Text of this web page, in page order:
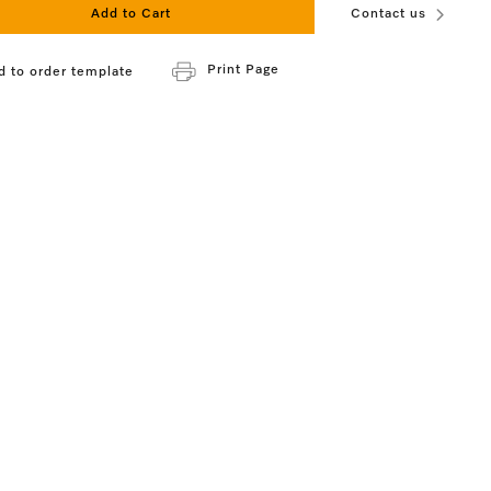
Add to Cart Contact us
to order template Print Page